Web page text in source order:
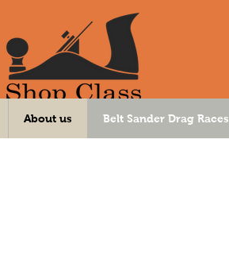
Your DIY Community Workshop
About us Belt Sander Drag Races